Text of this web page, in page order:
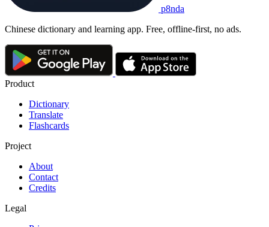
p8nda
Chinese dictionary and learning app. Free, offline-first, no ads.
Product
Dictionary
Translate
Flashcards
Project
About
Contact
Credits
Legal